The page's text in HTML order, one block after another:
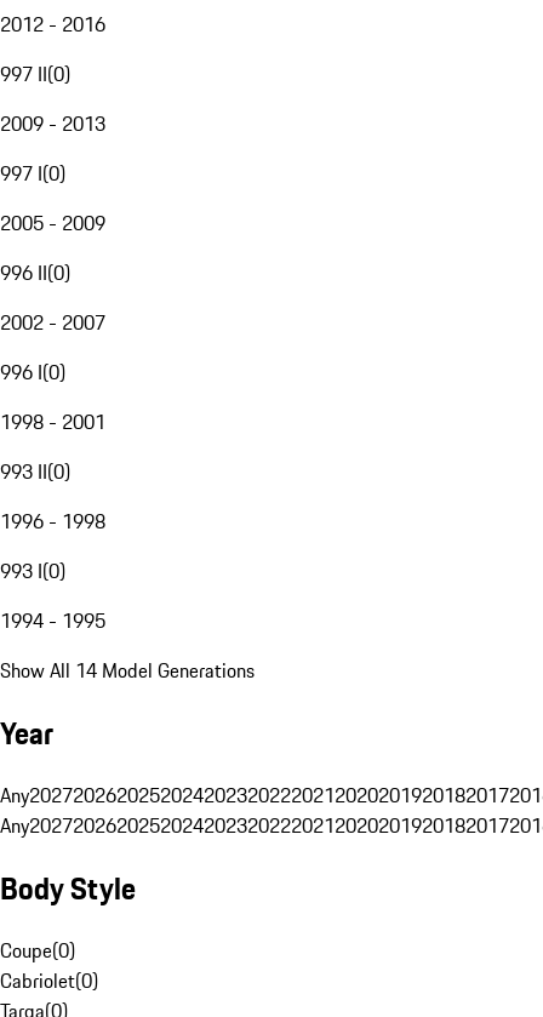
2012 - 2016
997 II(0)
2009 - 2013
997 I(0)
2005 - 2009
996 II(0)
2002 - 2007
996 I(0)
1998 - 2001
993 II(0)
1996 - 1998
993 I(0)
1994 - 1995
Show All 14 Model Generations
Year
Any20272026202520242023202220212020201920182017
Any20272026202520242023202220212020201920182017
Body Style
Coupe(0)
Cabriolet(0)
Targa(0)